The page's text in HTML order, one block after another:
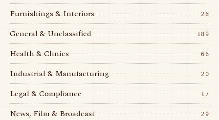
Furnishings & Interiors 26
General & Unclassified 189
Health & Clinics 66
Industrial & Manufacturing 20
Legal & Compliance 17
News, Film & Broadcast 29